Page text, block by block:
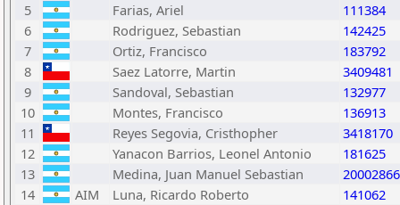
5
Farias, Ariel
111384
6
Rodriguez, Sebastian
142425
7
Ortiz, Francisco
183792
8
Saez Latorre, Martin
3409481
9
Sandoval, Sebastian
132977
10
Montes, Francisco
136913
11
Reyes Segovia, Cristhopher
3418170
12
Yanacon Barrios, Leonel Antonio
181625
13
Medina, Juan Manuel Sebastian
20002866
14
AIM Luna, Ricardo Roberto
141062